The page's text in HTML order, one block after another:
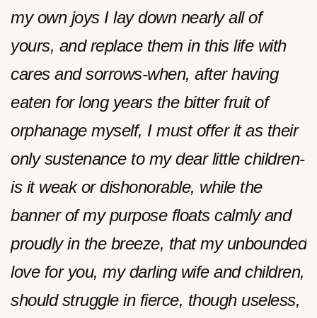
my own joys I lay down nearly all of
yours, and replace them in this life with
cares and sorrows-when, after having
eaten for long years the bitter fruit of
orphanage myself, I must offer it as their
only sustenance to my dear little children-
is it weak or dishonorable, while the
banner of my purpose floats calmly and
proudly in the breeze, that my unbounded
love for you, my darling wife and children,
should struggle in fierce, though useless,